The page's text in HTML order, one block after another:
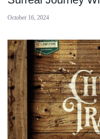
October 16, 2024